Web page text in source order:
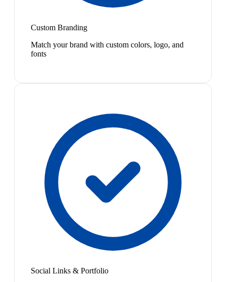
Custom Branding
Match your brand with custom colors, logo, and
fonts
Social Links & Portfolio